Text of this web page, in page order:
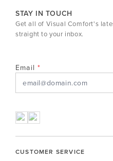
STAY IN TOUCH
Get all of Visual Comfort's
straight to your inbox.
Email
CUSTOMER SERVICE